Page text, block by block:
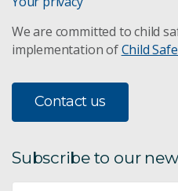
We are committed to child
implementation ofChild
Contact us
Subscribe to our